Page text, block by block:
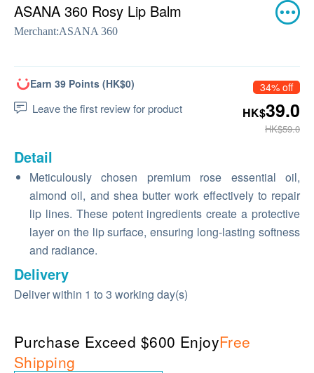
ASANA 360 Rosy Lip Balm
Merchant:ASANA 360
Earn 39 Points (HK$0)
Leave the first review for product
34% off
HK$39.0
HK$59.0
Detail
Meticulously chosen premium rose essential oil,
almond oil, and shea butter work effectively to repair
lip lines. These potent ingredients create a protective
layer on the lip surface, ensuring long-lasting softness
and radiance.
Delivery
Deliver within 1 to 3 working day(s)
Purchase Exceed $600 EnjoyFree
Shipping